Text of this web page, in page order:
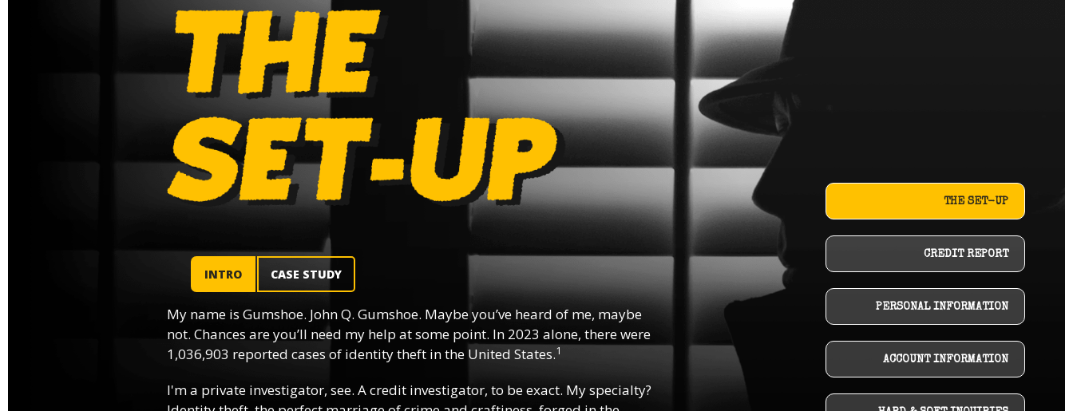
THE SET-UP
CREDIT REPORT
PERSONAL INFORMATION
ACCOUNT INFORMATION
INTRO CASE STUDY
My name is Gumshoe. John Q. Gumshoe. Maybe you’ve heard of me, maybe
not. Chances are you’ll need my help at some point. In 2023 alone, there were
1,036,903 reported cases of identity theft in the United States.1
I'm a private investigator, see. A credit investigator, to be exact. My specialty?